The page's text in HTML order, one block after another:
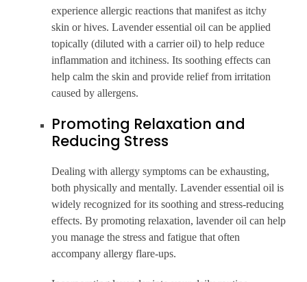
experience allergic reactions that manifest as itchy
skin or hives. Lavender essential oil can be applied
topically (diluted with a carrier oil) to help reduce
inflammation and itchiness. Its soothing effects can
help calm the skin and provide relief from irritation
caused by allergens.
Promoting Relaxation and
Reducing Stress
Dealing with allergy symptoms can be exhausting,
both physically and mentally. Lavender essential oil is
widely recognized for its soothing and stress-reducing
effects. By promoting relaxation, lavender oil can help
you manage the stress and fatigue that often
accompany allergy flare-ups.